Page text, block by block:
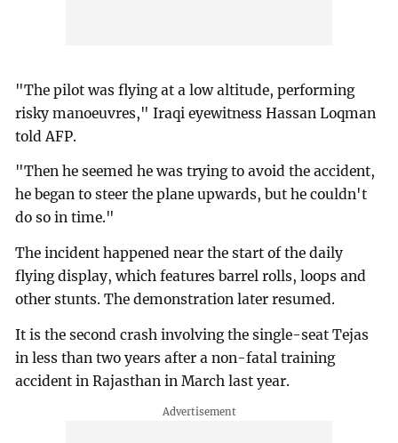
"The pilot was flying at a low altitude, performing
risky manoeuvres," Iraqi eyewitness Hassan Loqman
told AFP.
"Then he seemed he was trying to avoid the accident,
he began to steer the plane upwards, but he couldn't
do so in time."
The incident happened near the start of the daily
flying display, which features barrel rolls, loops and
other stunts. The demonstration later resumed.
It is the second crash involving the single-seat Tejas
in less than two years after a non-fatal training
accident in Rajasthan in March last year.